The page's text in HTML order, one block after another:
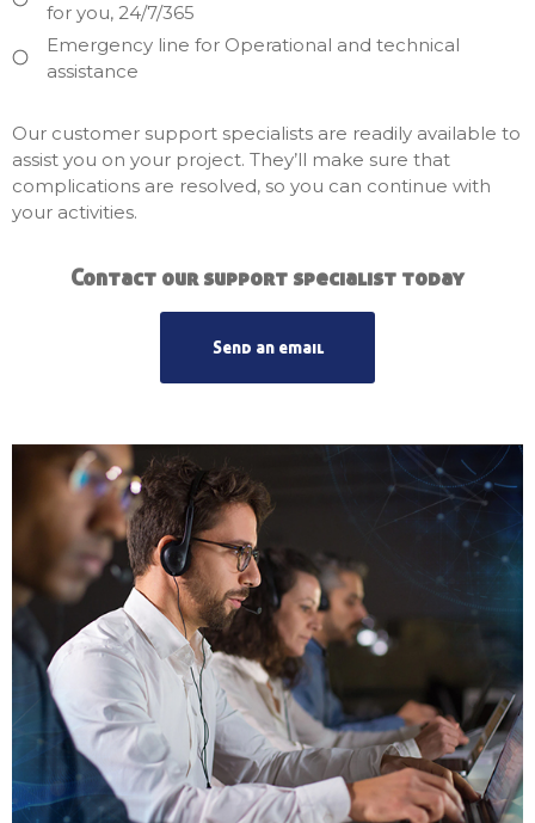
for you, 24/7/365
Emergency line for Operational and technical
assistance
Our customer support specialists are readily available to
assist you on your project. They’ll make sure that
complications are resolved, so you can continue with
your activities.
Contact our support specialist today
Send an email